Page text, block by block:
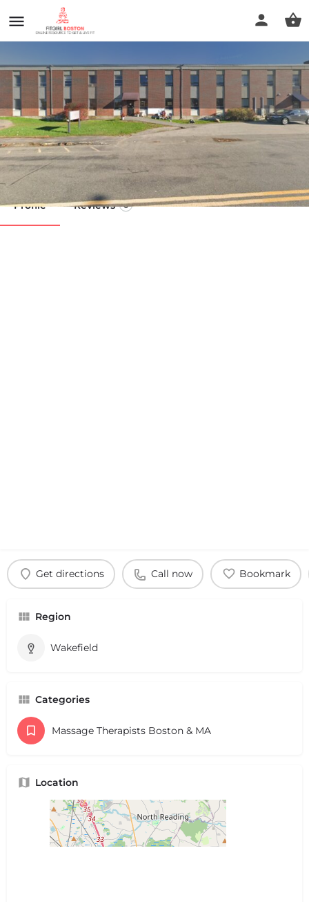
North Shore Massage
Call now
Profile Reviews 0
Get directions Call now Bookmark
Region
Wakefield
Categories
Massage Therapists Boston & MA
Location